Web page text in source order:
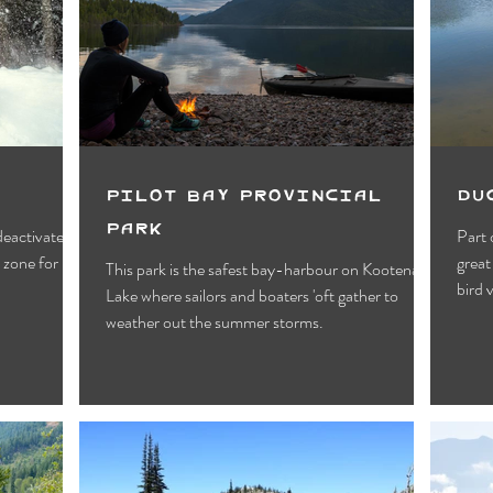
Motels Pub & Bar
Wynndel Yahk Fishing Wildlife
Entertainment Bed & Breakfast Parks
for
Pilot Bay Provincial
Park
This park is the safest bay-harbour on Kootenay
Lake where sailors and boaters 'oft gather to
weather out the summer storms.
Part of the
bird